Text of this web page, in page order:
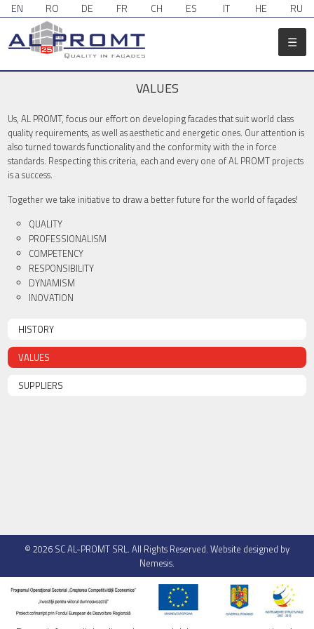
EN RO DE FR CH ES IT HE RU
☰
VALUES
Us, AL PROMT, focus our effort on developing facades that suit world class
quality requirements, as well as aesthetic and energetic ones. Our attention is
also turned towards functionality and the conformity with the in force
standards. Respecting this criteria, each and every one of AL PROMT projects
is a success.
Together we take initiative to draw a better future for the world of façades!
QUALITY
PROFESSIONALISM
COMPETENCY
RESPONSIBILITY
DYNAMISM
INOVATION
HISTORY
VALUES
SUPPLIERS
© 2026 SC AL-PROMT SRL. All Rights Reserved. Website designed by
Nemesis.